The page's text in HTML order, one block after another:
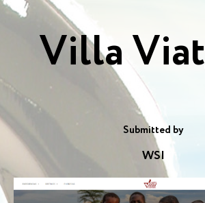
Villa
Submitted by
WSI